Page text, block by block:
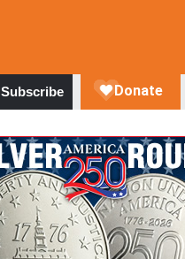
Subscribe